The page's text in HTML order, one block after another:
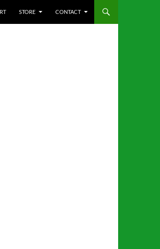
STORE CONTACT